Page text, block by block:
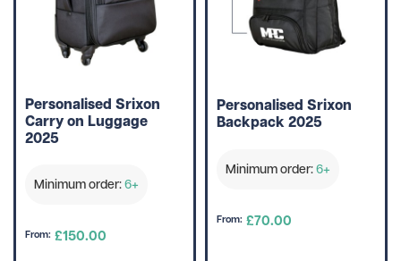
Personalised Srixon
Carry on Luggage
2025
Minimum order:6+
From: £150.00
Personalised Srixon
Backpack 2025
Minimum order:6+
From: £70.00